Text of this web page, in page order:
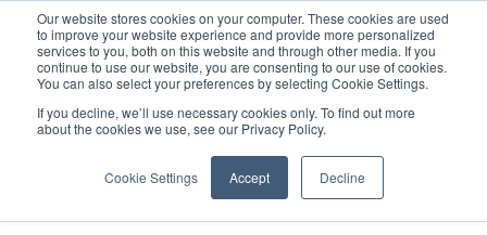
Our website stores cookies on your computer. These cookies are used
to improve your website experience and provide more personalized
services to you, both on this website and through other media. If you
continue to use our website, you are consenting to our use of cookies.
You can also select your preferences by selecting Cookie Settings.
If you decline, we’ll use necessary cookies only. To find out more
about the cookies we use, see our Privacy Policy.
Cookie Settings Accept Decline
SIGN IN/UP
Fundraising